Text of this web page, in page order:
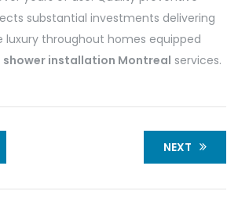
substantial investments delivering
luxury throughout homes equipped
shower installation Montreal services.
NEXT